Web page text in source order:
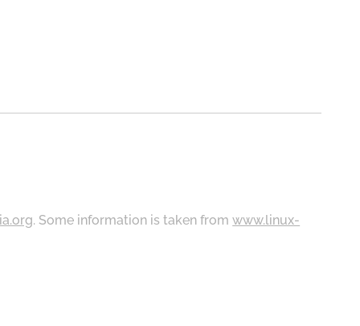
. Some information is taken fromwww.linux-